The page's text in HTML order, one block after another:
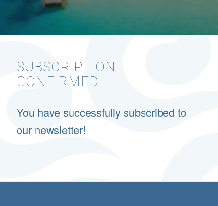
SUBSCRIPTION
CONFIRMED
You have successfully subscribed to
our newsletter!